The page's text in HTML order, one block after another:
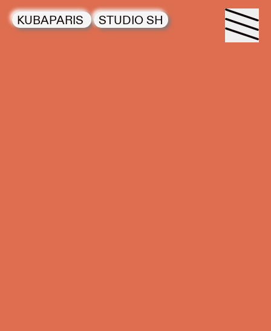
KUBAPARIS STUDIO SH